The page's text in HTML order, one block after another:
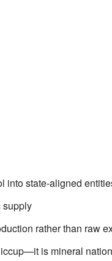
into state-aligned
supply
rather than raw
is mineral